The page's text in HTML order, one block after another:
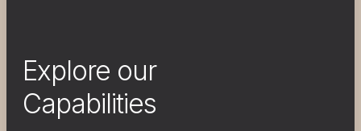
Explore our
Capabilities